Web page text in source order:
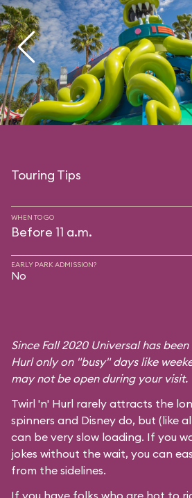
Touring Tips
WHEN TO GO
Before 11 a.m.
EARLY PARK ADMISSION?
No
Since Fall 2020 Universal has
Hurl only on "busy" days like
may not be open during your visit.
Twirl 'n' Hurl rarely attracts the
spinners and Disney do, but (like
can be very slow loading. If you
jokes without the wait, you can
from the sidelines.
If you have folks who are hot to